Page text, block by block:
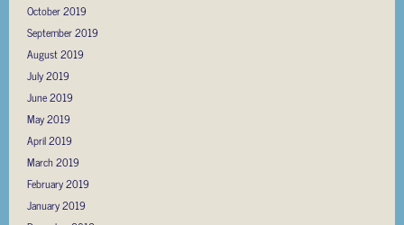
October 2019
September 2019
August 2019
July 2019
June 2019
May 2019
April 2019
March 2019
February 2019
January 2019